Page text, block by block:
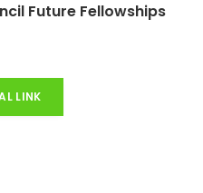
Future Fellowships
LINK